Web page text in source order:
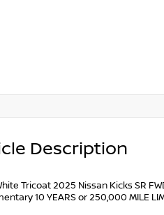
Description
Tricoat 2025 Nissan Kicks SR
10 YEARS or 250,000 MILE